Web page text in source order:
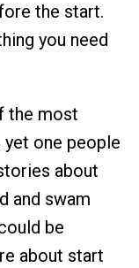
the start.
you need
the most
one people
about
and swam
be
about start